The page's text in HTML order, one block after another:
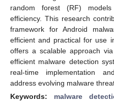
random forest (RF)
efficiency. This research
framework for Android
efficient and practical for use
offers a scalable approach
efficient malware detection
real-time implementation
address evolving malware
Keywords: malware